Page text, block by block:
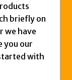
a Scam Or
You Need To
Review:
briefly on
we have
you our
with